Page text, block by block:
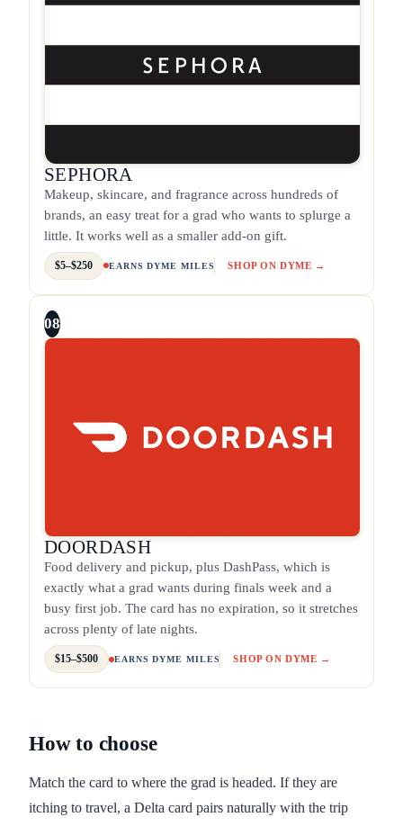
SEPHORA
Makeup, skincare, and fragrance across hundreds of
brands, an easy treat for a grad who wants to splurge a
little. It works well as a smaller add-on gift.
$5–$250 EARNS DYME MILES SHOP ON DYME →
08
DOORDASH
Food delivery and pickup, plus DashPass, which is
exactly what a grad wants during finals week and a
busy first job. The card has no expiration, so it stretches
across plenty of late nights.
$15–$500 EARNS DYME MILES SHOP ON DYME →
How to choose
Match the card to where the grad is headed. If they are
itching to travel, a Delta card pairs naturally with the trip